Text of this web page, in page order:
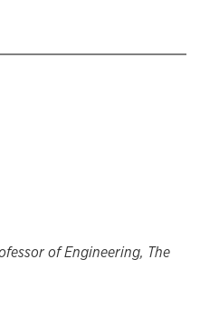
of Engineering, The